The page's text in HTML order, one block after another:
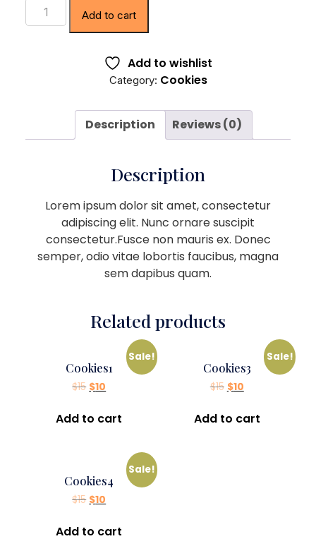
Add to cart
Add to wishlist
Category: Cookies
Description Reviews (0)
Description
Lorem ipsum dolor sit amet, consectetur
adipiscing elit. Nunc ornare suscipit
consectetur.Fusce non mauris ex. Donec
semper, odio vitae lobortis faucibus, magna
sem dapibus quam.
Related products
Sale!
Cookies1
$15 $10
Add to cart
Sale!
Cookies3
$15 $10
Add to cart
Sale!
Cookies4
$15 $10
Add to cart